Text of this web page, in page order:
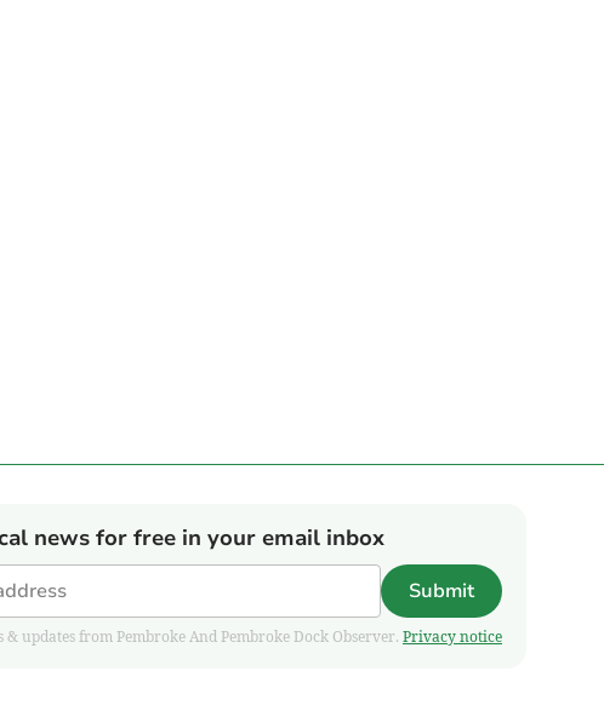
news for free in your email inbox
Submit
updates from Pembroke And Pembroke Dock Observer. Privacy notice